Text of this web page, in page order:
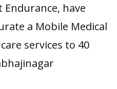
Endurance, have
a Mobile Medical
services to 40